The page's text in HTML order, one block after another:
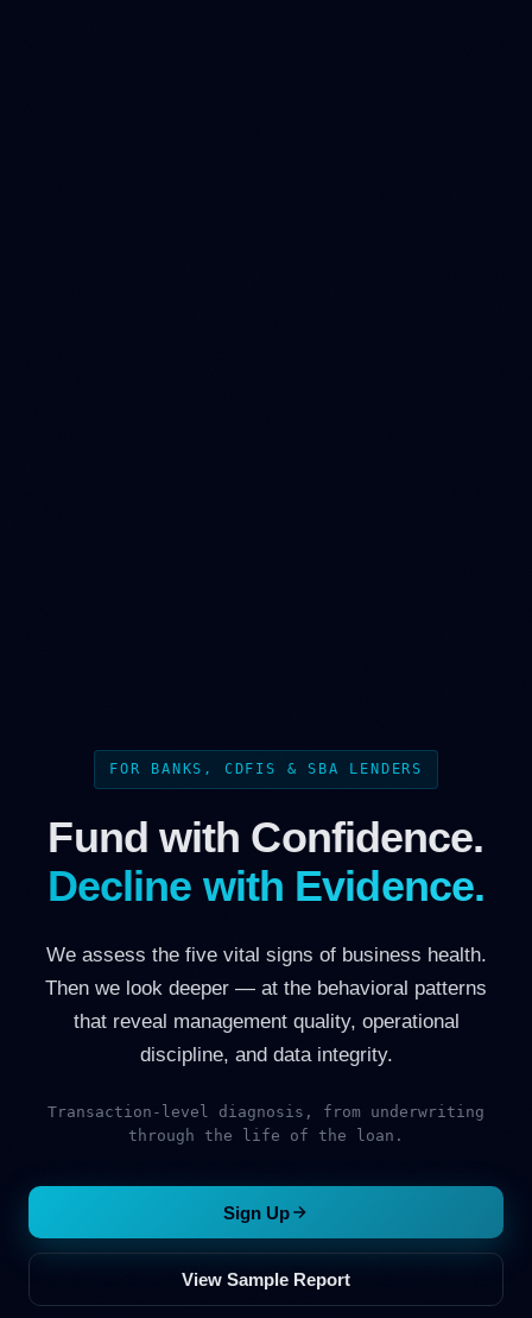
FOR BANKS, CDFIS & SBA LENDERS
Fund with Confidence.
Decline with Evidence.
We assess the five vital signs of business health.
Then we look deeper — at the behavioral patterns
that reveal management quality, operational
discipline, and data integrity.
Transaction-level diagnosis, from underwriting
through the life of the loan.
Sign Up
View Sample Report